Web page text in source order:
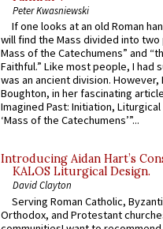
Peter Kwasniewski
If one looks at an old Roman
will find the Mass divided into
Mass of the Catechumens” and
Faithful.” Like most people, I had
was an ancient division. However,
Boughton, in her fascinating
Imagined Past: Initiation,
‘Mass of the Catechumens’”...
Introducing Aidan Hart’s
KALOS Liturgical Design.
David Clayton
Serving Roman Catholic,
Orthodox, and Protestant